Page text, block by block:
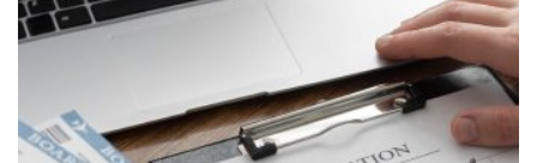
Vatican City State
Virgin Islands (U.S.)